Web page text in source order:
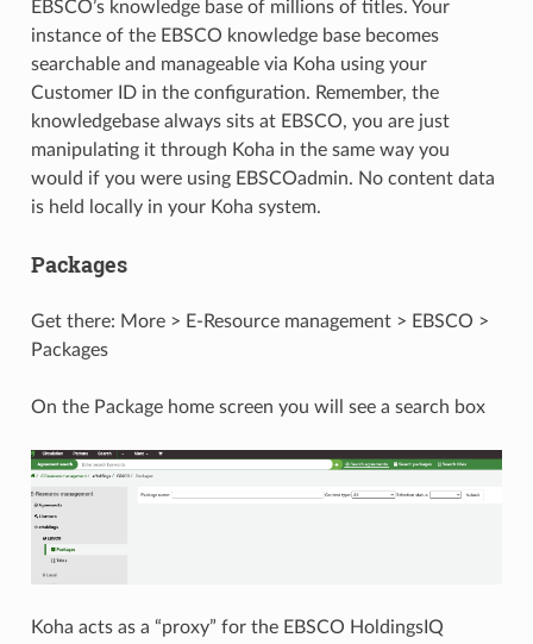
EBSCO’s knowledge base of millions of titles. Your
instance of the EBSCO knowledge base becomes
searchable and manageable via Koha using your
Customer ID in the configuration. Remember, the
knowledgebase always sits at EBSCO, you are just
manipulating it through Koha in the same way you
would if you were using EBSCOadmin. No content data
is held locally in your Koha system.
Packages
Get there: More > E-Resource management > EBSCO >
Packages
On the Package home screen you will see a search box
Koha acts as a “proxy” for the EBSCO HoldingsIQ